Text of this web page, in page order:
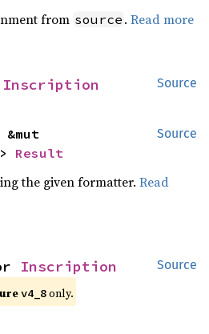
from source .Read more
Source
Inscription
Source
Result
the given formatter.Read
Source
Inscription
v4_8only.